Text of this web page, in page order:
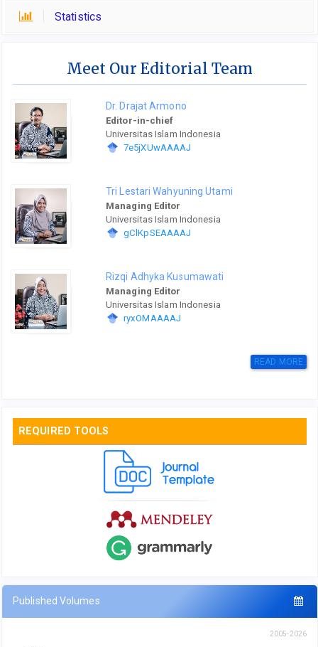
Statistics
Meet Our Editorial Team
Dr. Drajat Armono
Editor-in-chief
Universitas Islam Indonesia
7e5jXUwAAAAJ
Tri Lestari Wahyuning Utami
Managing Editor
Universitas Islam Indonesia
gClKpSEAAAAJ
Rizqi Adhyka Kusumawati
Managing Editor
Universitas Islam Indonesia
ryxOMAAAAJ
READ MORE
REQUIRED TOOLS
Published Volumes
2005-2026